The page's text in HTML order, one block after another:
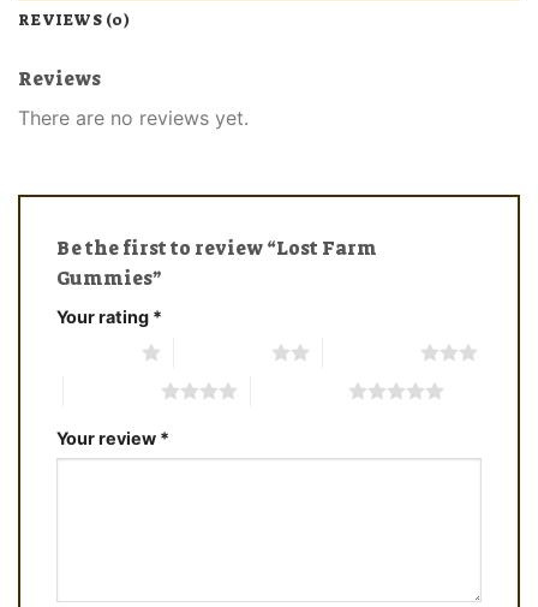
REVIEWS (0)
Reviews
There are no reviews yet.
Be the first to review “Lost Farm
Gummies”
Your rating *
Your review *